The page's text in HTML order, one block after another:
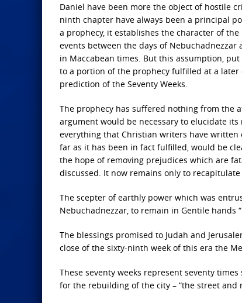
Daniel have been more the object of hostile
ninth chapter have always been a principal
a prophecy, it establishes the character of
events between the days of
in Maccabean times. But this assumption,
to a portion of the prophecy fulfilled at a
prediction of the Seventy Weeks.
The prophecy has suffered nothing from the
argument would be necessary to elucidate
everything that Christian writers have
far as it has been in fact fulfilled, would be
the hope of removing prejudices which are
discussed. It now remains only to
The scepter of earthly power which was
Nebuchadnezzar, to remain in Gentile
The blessings promised to Judah and
close of the sixty-ninth week of this era the
These seventy weeks represent seventy
for the rebuilding of the city – “the street and